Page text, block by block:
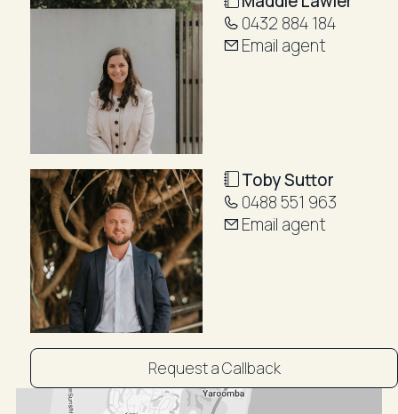
such is its generous size.
Featuring terracotta tiling, lush gardens, tranquil
water features, and a sparkling inground pool it's the
perfect setting to entertain or unwind year-round.
The master suite is its own private sanctuary,
complete with an ensuite bathroom, walk-in robe plus
an exclusive courtyard and a calming water feature.
Enjoy being part of the thriving Marcoola community
with its Friday night food market, boutique cafes,
renowned surf club, and laid-back coastal energy, all
just moments from your front door.
Homes in this tightly held pocket rarely come to
market. This is more than just a home, it's a lifestyle
you'll love coming back to every day.
0432 884 184
Email agent
Toby Suttor
0488 551 963
Email agent
Request a Callback